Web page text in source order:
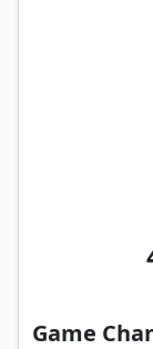
Game